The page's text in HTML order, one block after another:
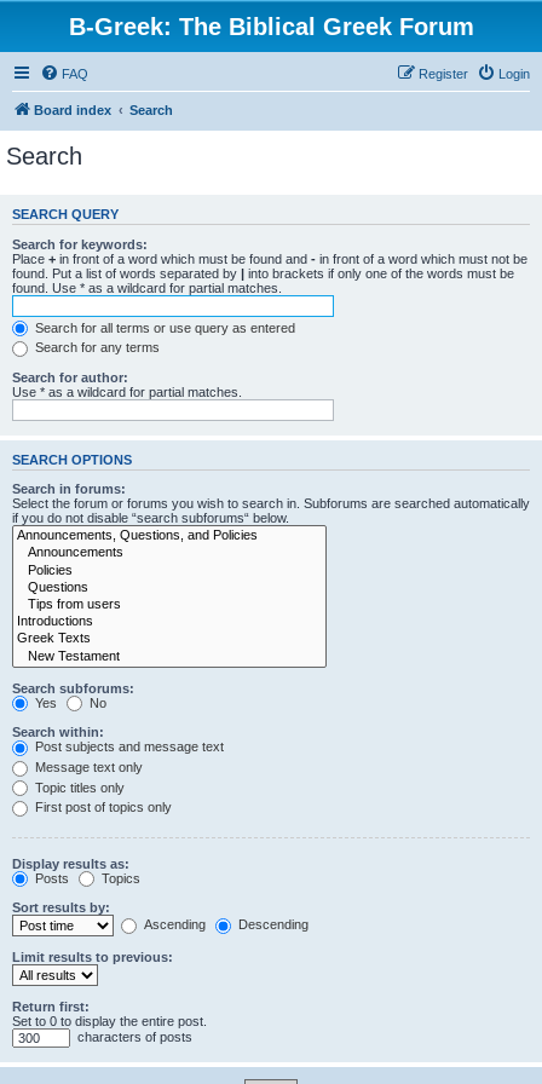
B-Greek: The Biblical Greek Forum
FAQ Login
Register
Board index Search
Search
SEARCH QUERY
Search for keywords:
Place + in front of a word which must be found and - in front of a word which must not be
found. Put a list of words separated by | into brackets if only one of the words must be
found. Use * as a wildcard for partial matches.
Search for all terms or use query as entered
Search for any terms
Search for author:
Use * as a wildcard for partial matches.
SEARCH OPTIONS
Search in forums:
Select the forum or forums you wish to search in. Subforums are searched automatically
if you do not disable “search subforums“ below.
Search subforums:
Yes
No
Search within:
Post subjects and message text
Message text only
Topic titles only
First post of topics only
Display results as:
Posts
Topics
Sort results by:
Ascending
Descending
Limit results to previous:
Return first:
Set to 0 to display the entire post.
characters of posts